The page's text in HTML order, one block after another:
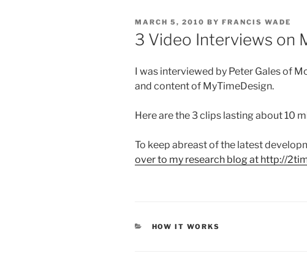
POSTED
ON
MARCH 5, 2010 BY FRANCIS WADE
3 Video Interviews on
I was interviewed by Peter Gales of
and content of MyTimeDesign.
Here are the 3 clips lasting about 10
To keep abreast of the latest
over to my research blog at http://
CATEGORIES
HOW IT WORKS